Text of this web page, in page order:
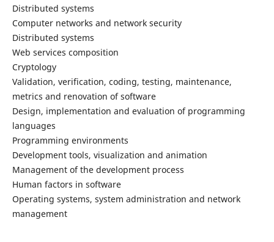
Distributed systems
Computer networks and network security
Distributed systems
Web services composition
Cryptology
Validation, verification, coding, testing, maintenance,
metrics and renovation of software
Design, implementation and evaluation of programming
languages
Programming environments
Development tools, visualization and animation
Management of the development process
Human factors in software
Operating systems, system administration and network
management